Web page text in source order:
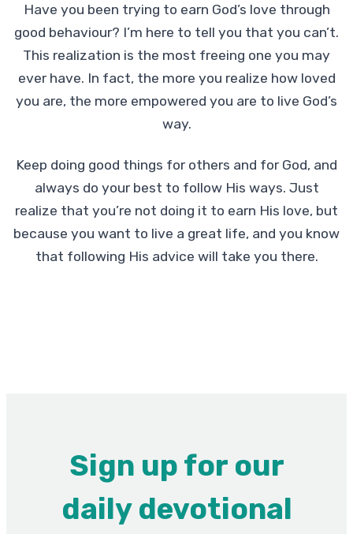
Have you been trying to earn God’s love through
good behaviour? I’m here to tell you that you can’t.
This realization is the most freeing one you may
ever have. In fact, the more you realize how loved
you are, the more empowered you are to live God’s
way.
Keep doing good things for others and for God, and
always do your best to follow His ways. Just
realize that you’re not doing it to earn His love, but
because you want to live a great life, and you know
that following His advice will take you there.
Sign up for our
daily devotional